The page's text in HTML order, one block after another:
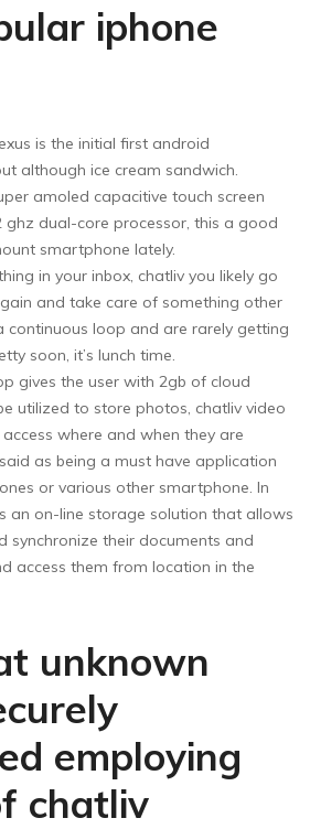
iphone
is the initial first android
although ice cream sandwich.
amoled capacitive touch screen
ghz dual-core processor, this a good
smartphone lately.
in your inbox, chatliv you likely go
and take care of something other
continuous loop and are rarely getting
soon, it’s lunch time.
gives the user with 2gb of cloud
utilized to store photos, chatliv video
where and when they are
as being a must have application
or various other smartphone. In
an on-line storage solution that allows
synchronize their documents and
access them from location in the
unknown
employing
chatliv